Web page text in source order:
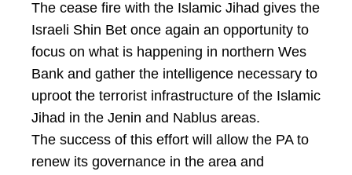
The cease fire with the Islamic Jihad gives the
Israeli Shin Bet once again an opportunity to
focus on what is happening in northern Wes
Bank and gather the intelligence necessary to
uproot the terrorist infrastructure of the Islamic
Jihad in the Jenin and Nablus areas.
The success of this effort will allow the PA to
renew its governance in the area and